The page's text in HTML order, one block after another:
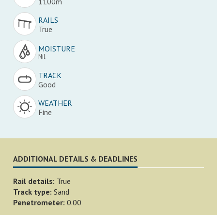
RAILS
True
MOISTURE
Nil
TRACK
Good
WEATHER
Fine
ADDITIONAL DETAILS & DEADLINES
Rail details: True
Track type: Sand
Penetrometer: 0.00